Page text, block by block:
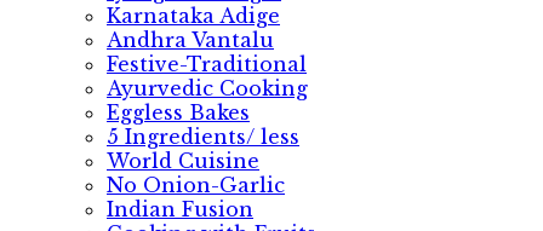
Karnataka Adige
Andhra Vantalu
Festive-Traditional
Ayurvedic Cooking
Eggless Bakes
5 Ingredients/ less
World Cuisine
No Onion-Garlic
Indian Fusion